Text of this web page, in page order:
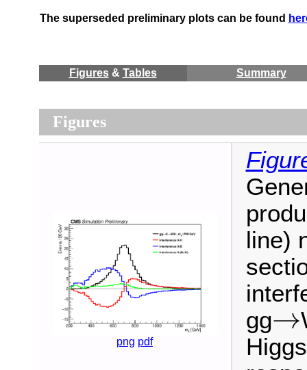
The superseded preliminary plots can be found
Figures& Tables Summary
Figures
png pdf
line)
gg→
→